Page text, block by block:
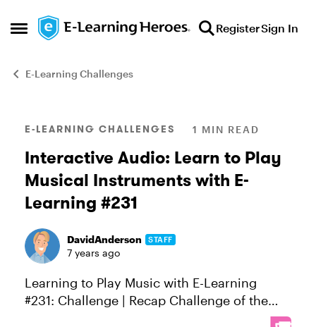
Open Side Menu
Skip to content RegisterSign In
E-Learning Challenges
Blog Post
E-LEARNING CHALLENGES 1 MIN READ
Interactive Audio: Learn to Play
Musical Instruments with E-
Learning #231
DavidAnderson STAFF
7 years ago
Learning to Play Music with E-Learning
#231: Challenge | Recap Challenge of the